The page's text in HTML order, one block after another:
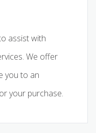
assist with
We offer
you to an
your purchase.